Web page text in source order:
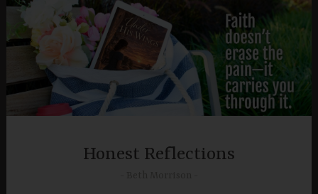
Skip
content
Honest Reflections